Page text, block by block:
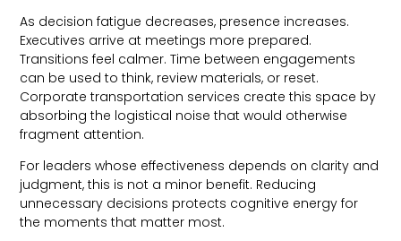
As decision fatigue decreases, presence increases.
Executives arrive at meetings more prepared.
Transitions feel calmer. Time between engagements
can be used to think, review materials, or reset.
Corporate transportation services create this space by
absorbing the logistical noise that would otherwise
fragment attention.
For leaders whose effectiveness depends on clarity and
judgment, this is not a minor benefit. Reducing
unnecessary decisions protects cognitive energy for
the moments that matter most.